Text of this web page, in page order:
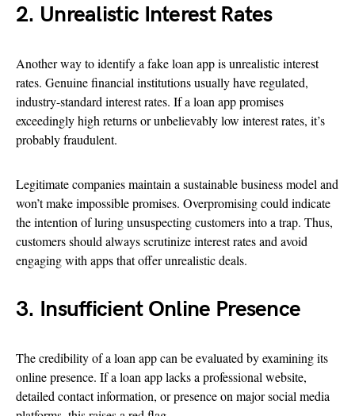
2. Unrealistic Interest Rates
Another way to identify a fake loan app is unrealistic interest
rates. Genuine financial institutions usually have regulated,
industry-standard interest rates. If a loan app promises
exceedingly high returns or unbelievably low interest rates, it’s
probably fraudulent.
Legitimate companies maintain a sustainable business model and
won’t make impossible promises. Overpromising could indicate
the intention of luring unsuspecting customers into a trap. Thus,
customers should always scrutinize interest rates and avoid
engaging with apps that offer unrealistic deals.
3. Insufficient Online Presence
The credibility of a loan app can be evaluated by examining its
online presence. If a loan app lacks a professional website,
detailed contact information, or presence on major social media